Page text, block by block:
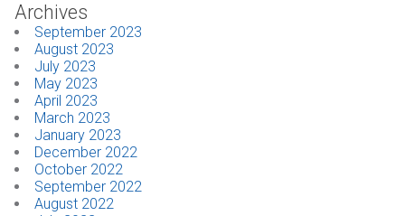
Archives
September 2023
August 2023
July 2023
May 2023
April 2023
March 2023
January 2023
December 2022
October 2022
September 2022
August 2022